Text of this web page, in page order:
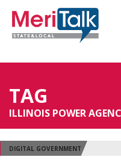
TAG
ILLINOIS POWER
DIGITAL GOVERNMENT